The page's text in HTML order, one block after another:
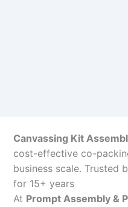
Canvassing Kit
cost-effective co-
business scale. Trusted
for 15+ years
At Prompt Assembly &